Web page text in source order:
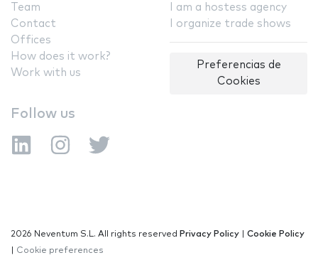
Team
Contact
Offices
How does it work?
Work with us
I am a hostess agency
I organize trade shows
Preferencias de
Cookies
Follow us
2026 Neventum S.L. All rights reserved Privacy Policy
Cookie Policy
Cookie preferences